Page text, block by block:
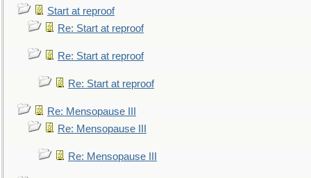
Start at reproof
Re: Start at reproof
Re: Start at reproof
Re: Start at reproof
Re: Mensopause III
Re: Mensopause III
Re: Mensopause III